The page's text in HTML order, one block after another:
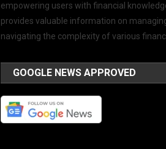
empowering users with financial
provides valuable information on
navigating the complexity of various
GOOGLE NEWS APPROVED